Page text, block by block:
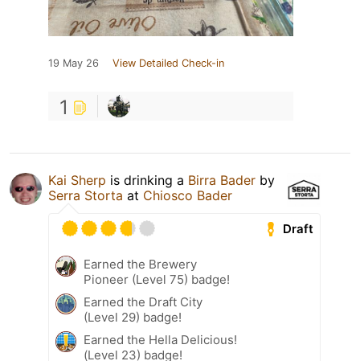
19 May 26 View Detailed Check-in
1
Kai Sherp is drinking a Birra Bader by
Serra Storta at Chiosco Bader
Draft
Earned the Brewery
Pioneer (Level 75) badge!
Earned the Draft City
(Level 29) badge!
Earned the Hella Delicious!
(Level 23) badge!